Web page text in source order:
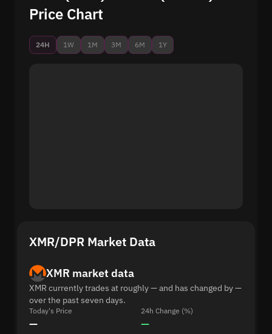
Price Chart
24H 1W 1M 3M 6M 1Y
XMR/DPR Market Data
XMR market data
XMR currently trades at roughly — and has changed by —
over the past seven days.
Today's Price
—
24h Change (%)
—